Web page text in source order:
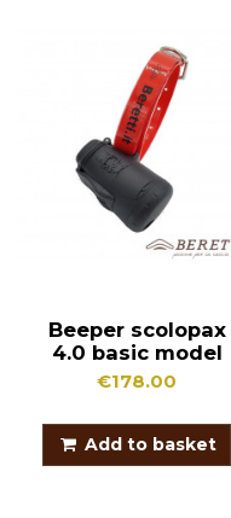
Beeper scolopax
4.0 basic model
€178.00
Add to basket